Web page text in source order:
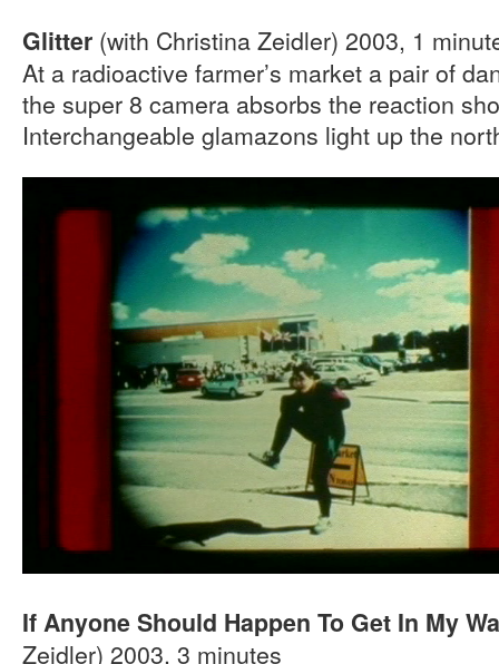
Glitter (with Christina Zeidler) 2003, 1
At a radioactive farmer’s market a pair of
the super 8 camera absorbs the reaction
Interchangeable glamazons light up the
If Anyone Should Happen To Get In My
Zeidler) 2003, 3 minutes